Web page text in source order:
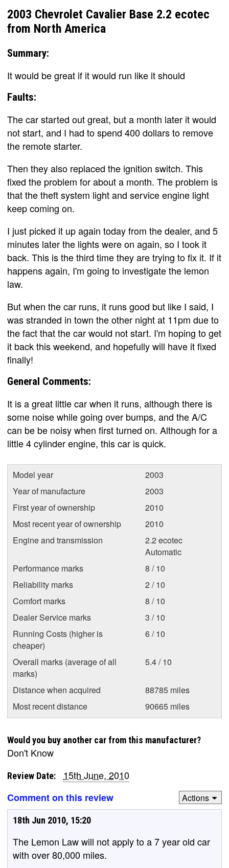
2003 Chevrolet Cavalier Base 2.2 ecotec
from North America
Summary:
It would be great if it would run like it should
Faults:
The car started out great, but a month later it would
not start, and I had to spend 400 dollars to remove
the remote starter.
Then they also replaced the ignition switch. This
fixed the problem for about a month. The problem is
that the theft system light and service engine light
keep coming on.
I just picked it up again today from the dealer, and 5
minutes later the lights were on again, so I took it
back. This is the third time they are trying to fix it. If it
happens again, I'm going to investigate the lemon
law.
But when the car runs, it runs good but like I said, I
was stranded in town the other night at 11pm due to
the fact that the car would not start. I'm hoping to get
it back this weekend, and hopefully will have it fixed
finally!
General Comments:
It is a great little car when it runs, although there is
some noise while going over bumps, and the A/C
can be be noisy when first turned on. Although for a
little 4 cylinder engine, this car is quick.
Model year
2003
Year of manufacture
2003
First year of ownership
2010
Most recent year of ownership
2010
Engine and transmission
2.2 ecotec
Automatic
Performance marks
8 / 10
Reliability marks
2 / 10
Comfort marks
8 / 10
Dealer Service marks
3 / 10
Running Costs (higher is
cheaper)
6 / 10
Overall marks (average of all
marks)
5.4 / 10
Distance when acquired
88785 miles
Most recent distance
90665 miles
Would you buy another car from this manufacturer?
Don't Know
Review Date:
15th June, 2010
Comment on this review
Actions
18th Jun 2010, 15:20
The Lemon Law will not apply to a 7 year old car
with over 80,000 miles.